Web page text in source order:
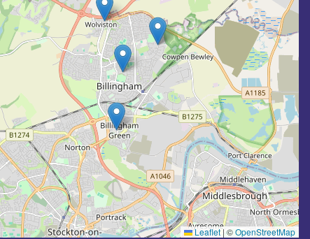
Leaflet|©OpenStreetMap